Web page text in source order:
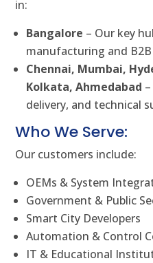
in:
Bangalore – Our key
manufacturing and B2B
Chennai, Mumbai,
Kolkata, Ahmedabad
delivery, and technical
Who We Serve:
Our customers include:
OEMs & System
Government & Public
Smart City Developers
Automation & Control
IT & Educational